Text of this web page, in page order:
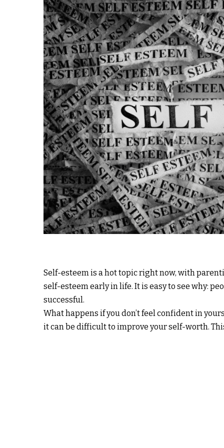
Self-esteem is a hot topic right now, with
self-esteem early in life. It is easy to see why:
successful.
What happens if you don’t feel confident in
it can be difficult to improve your self-worth.